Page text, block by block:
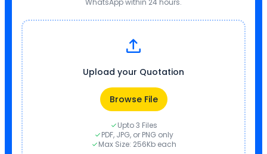
WhatsApp within 24 hours.
Upload your Quotation
Browse File
Upto 3 Files
PDF, JPG, or PNG only
Max Size: 256Kb each